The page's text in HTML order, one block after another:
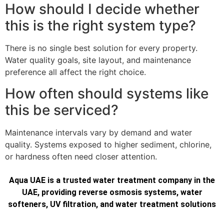
How should I decide whether
this is the right system type?
There is no single best solution for every property.
Water quality goals, site layout, and maintenance
preference all affect the right choice.
How often should systems like
this be serviced?
Maintenance intervals vary by demand and water
quality. Systems exposed to higher sediment, chlorine,
or hardness often need closer attention.
Aqua UAE is a trusted water treatment company in the
UAE, providing reverse osmosis systems, water
softeners, UV filtration, and water treatment solutions